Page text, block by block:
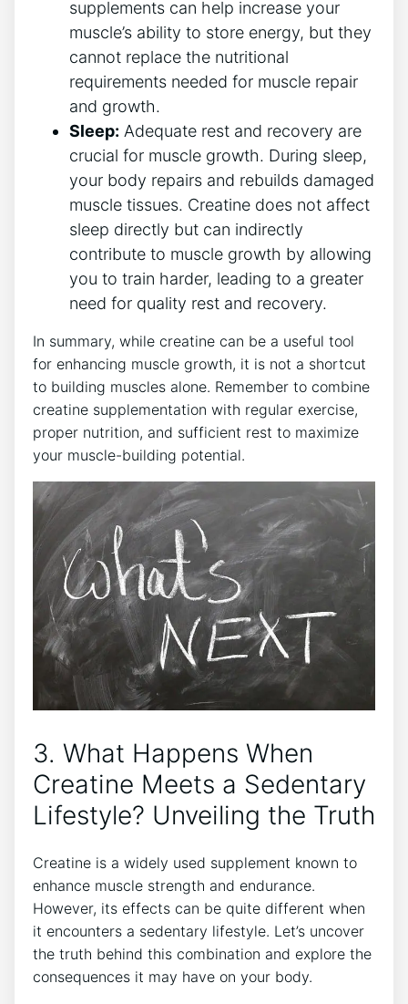
supplements can help increase your ​
muscle’s ability to store energy, but they​
cannot replace the nutritional
requirements needed for muscle repair
and ‍growth.
Sleep: ⁢Adequate‌ rest and recovery are
crucial for muscle growth. During sleep,
your body repairs and rebuilds‍ damaged⁣
muscle tissues. Creatine does ‌not affect
sleep directly ‌but ⁣can ‌indirectly
contribute to muscle⁤ growth by allowing
you to‌ train harder, leading to⁢ a greater
⁤need‌ for quality rest‍ and ​recovery.
In‍ summary, while⁤ creatine can be⁤ a ⁣useful tool
for enhancing muscle growth, it is not a shortcut ​
to​ building muscles⁣ alone. ⁣Remember to combine
⁤creatine⁢ supplementation with ‍regular exercise,
proper nutrition, and sufficient rest to⁤ maximize
your muscle-building potential.
3.​ What Happens When
Creatine Meets⁤ a Sedentary
Lifestyle? Unveiling the Truth
Creatine is​ a widely used supplement known to
enhance‍ muscle‌ strength and endurance.
However,‌ its ⁤effects can be quite​ different when⁢
it encounters a sedentary lifestyle. Let’s ⁢uncover
the truth behind this combination‌ and explore the
consequences it may have on your body.